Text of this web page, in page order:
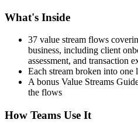
What's Inside
37 value stream flows
business, including client
assessment, and transaction
Each stream broken into
A bonus Value Streams
the flows
How Teams Use It